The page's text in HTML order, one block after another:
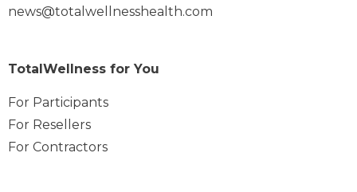
news@totalwellnesshealth.com
TotalWellness for You
For Participants
For Resellers
For Contractors